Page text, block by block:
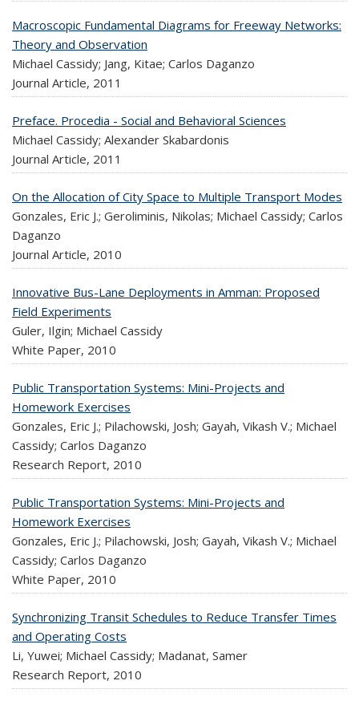
Macroscopic Fundamental Diagrams for Freeway Networks:
Theory and Observation
Michael Cassidy; Jang, Kitae; Carlos Daganzo
Journal Article, 2011
Preface. Procedia - Social and Behavioral Sciences
Michael Cassidy; Alexander Skabardonis
Journal Article, 2011
On the Allocation of City Space to Multiple Transport Modes
Gonzales, Eric J.; Geroliminis, Nikolas; Michael Cassidy; Carlos
Daganzo
Journal Article, 2010
Innovative Bus-Lane Deployments in Amman: Proposed
Field Experiments
Guler, Ilgin; Michael Cassidy
White Paper, 2010
Public Transportation Systems: Mini-Projects and
Homework Exercises
Gonzales, Eric J.; Pilachowski, Josh; Gayah, Vikash V.; Michael
Cassidy; Carlos Daganzo
Research Report, 2010
Public Transportation Systems: Mini-Projects and
Homework Exercises
Gonzales, Eric J.; Pilachowski, Josh; Gayah, Vikash V.; Michael
Cassidy; Carlos Daganzo
White Paper, 2010
Synchronizing Transit Schedules to Reduce Transfer Times
and Operating Costs
Li, Yuwei; Michael Cassidy; Madanat, Samer
Research Report, 2010